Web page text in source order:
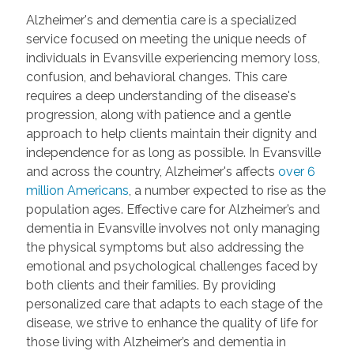
Alzheimer's and dementia care is a specialized
service focused on meeting the unique needs of
individuals in Evansville experiencing memory loss,
confusion, and behavioral changes. This care
requires a deep understanding of the disease's
progression, along with patience and a gentle
approach to help clients maintain their dignity and
independence for as long as possible. In Evansville
and across the country, Alzheimer's affects over 6
million Americans, a number expected to rise as the
population ages. Effective care for Alzheimer’s and
dementia in Evansville involves not only managing
the physical symptoms but also addressing the
emotional and psychological challenges faced by
both clients and their families. By providing
personalized care that adapts to each stage of the
disease, we strive to enhance the quality of life for
those living with Alzheimer’s and dementia in